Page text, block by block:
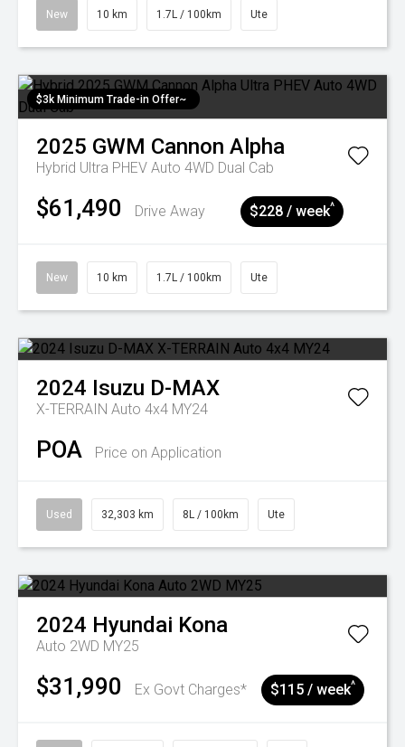
New 10 km 1.7L / 100km Ute
$3k Minimum Trade-in Offer~
2025 GWM Cannon Alpha
Hybrid Ultra PHEV Auto 4WD Dual Cab
$61,490 Drive Away $228 / week^
New 10 km 1.7L / 100km Ute
2024 Isuzu D-MAX
X-TERRAIN Auto 4x4 MY24
POA Price on Application
Used 32,303 km 8L / 100km Ute
2024 Hyundai Kona
Auto 2WD MY25
$31,990 Ex Govt Charges* $115 / week^